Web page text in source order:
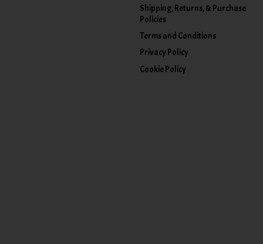
Shipping, Returns, & Purchase
Policies
Terms and Conditions
Privacy Policy
Cookie Policy